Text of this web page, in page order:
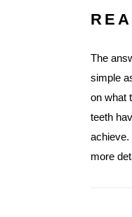
The
simple
on what
teeth
achieve.
more